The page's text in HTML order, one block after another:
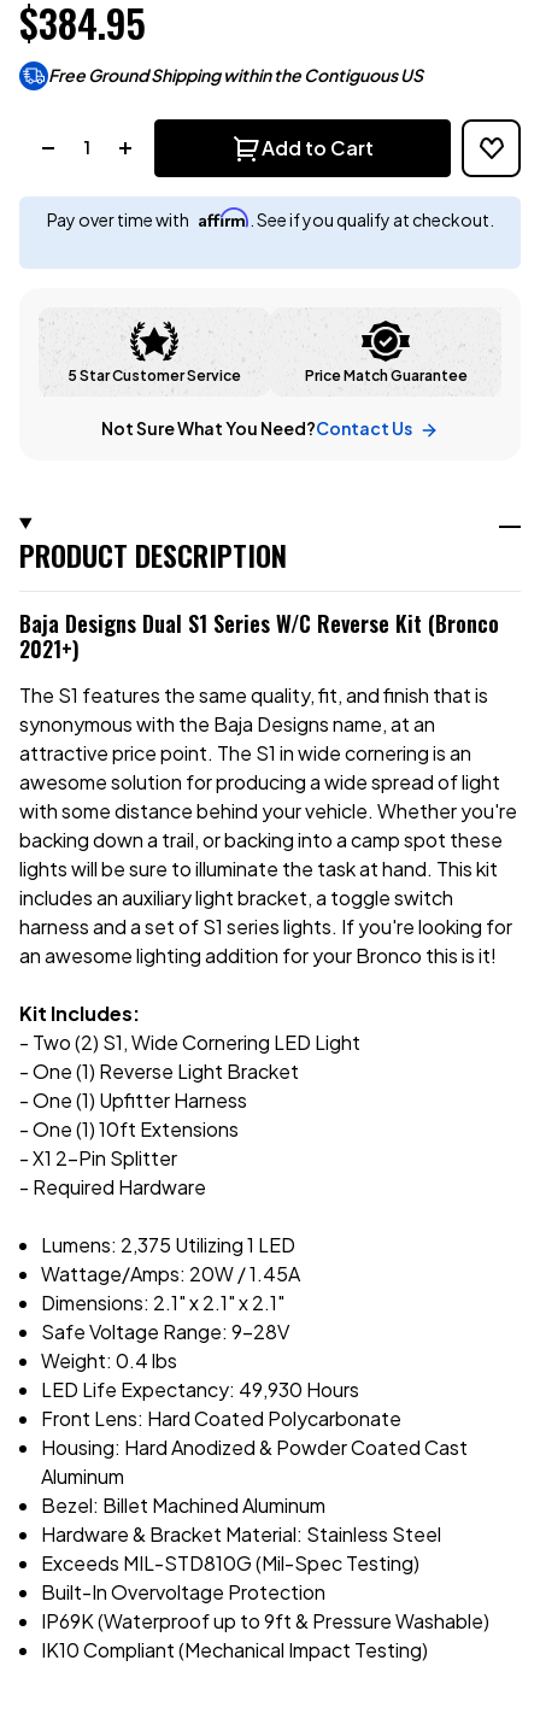
$384.95
Free Ground Shipping within the Contiguous US
Add to Cart
Pay over time with Affirm . See if you qualify at checkout.
5 Star Customer Service Price Match Guarantee
Not Sure What You Need?Contact Us
PRODUCT DESCRIPTION
Baja Designs Dual S1 Series W/C Reverse Kit (Bronco
2021+)
The S1 features the same quality, fit, and finish that is
synonymous with the Baja Designs name, at an
attractive price point. The S1 in wide cornering is an
awesome solution for producing a wide spread of light
with some distance behind your vehicle. Whether you're
backing down a trail, or backing into a camp spot these
lights will be sure to illuminate the task at hand. This kit
includes an auxiliary light bracket, a toggle switch
harness and a set of S1 series lights. If you're looking for
an awesome lighting addition for your Bronco this is it!
Kit Includes:
- Two (2) S1, Wide Cornering LED Light
- One (1) Reverse Light Bracket
- One (1) Upfitter Harness
- One (1) 10ft Extensions
- X1 2-Pin Splitter
- Required Hardware
Lumens: 2,375 Utilizing 1 LED
Wattage/Amps: 20W / 1.45A
Dimensions: 2.1" x 2.1" x 2.1"
Safe Voltage Range: 9-28V
Weight: 0.4 lbs
LED Life Expectancy: 49,930 Hours
Front Lens: Hard Coated Polycarbonate
Housing: Hard Anodized & Powder Coated Cast
Aluminum
Bezel: Billet Machined Aluminum
Hardware & Bracket Material: Stainless Steel
Exceeds MIL-STD810G (Mil-Spec Testing)
Built-In Overvoltage Protection
IP69K (Waterproof up to 9ft & Pressure Washable)
IK10 Compliant (Mechanical Impact Testing)